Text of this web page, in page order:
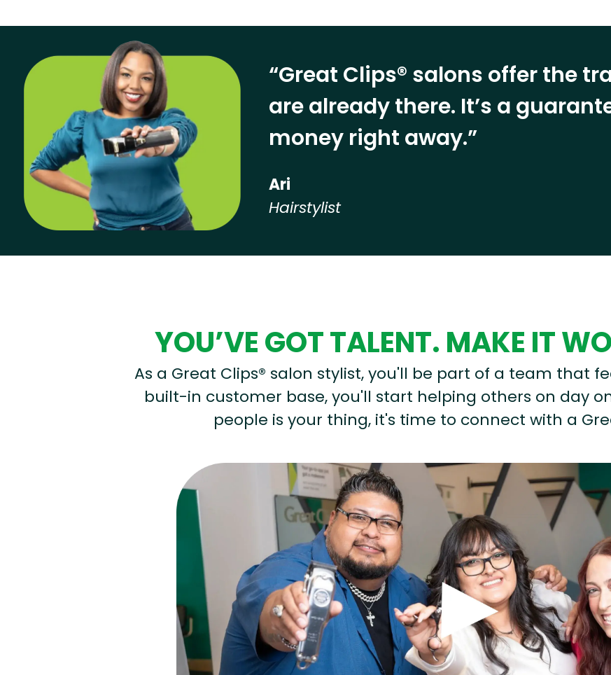
“Great Clips® salons offer the
are already there. It’s a
money right away.”
Ari
Hairstylist
YOU’VE GOT TALENT. MAKE IT
As a Great Clips® salon stylist, you'll be part of a team that
built-in customer base, you'll start helping others on day
people is your thing, it's time to connect with a